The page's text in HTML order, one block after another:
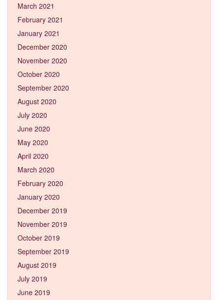
March 2021
February 2021
January 2021
December 2020
November 2020
October 2020
September 2020
August 2020
July 2020
June 2020
May 2020
April 2020
March 2020
February 2020
January 2020
December 2019
November 2019
October 2019
September 2019
August 2019
July 2019
June 2019